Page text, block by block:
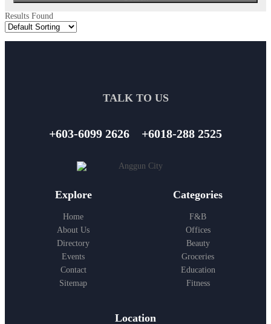
Results Found
TALK TO US
+603-6099 2626 +6018-288 2525
Explore
Home
About Us
Directory
Events
Contact
Sitemap
Categories
F&B
Offices
Beauty
Groceries
Education
Fitness
Location